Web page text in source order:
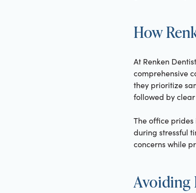
How
At Renken
comprehensive
they prioritize
followed by
The office
during stressful
concerns while
Avoiding